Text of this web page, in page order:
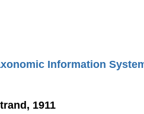
Information
1911